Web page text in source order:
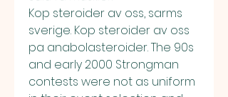
Kop steroider av oss, sarms
sverige. Kop steroider av oss
pa anabolasteroider. The 90s
and early 2000 Strongman
contests were not as uniform